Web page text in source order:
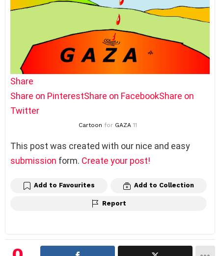
Share
Share on PinterestShare on FacebookShare on
Twitter
Cartoon for GAZA 11
This post was created with our nice and easy
submission form. Create your post!
Add to Favourites Add to Collection
Report